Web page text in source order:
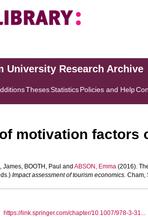
University Research Archive
ThesesStatisticsPolicies and Help
motivation factors
James, BOOTH, Paul andABSON, Emma (2016).
Impact assessment of tourism economics. Cham,
https://link.springer.com/chapter/10.1007/978-3-31...